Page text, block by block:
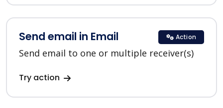
Send email in Email
Send email to one or multiple receiver(s)
Try action
Action